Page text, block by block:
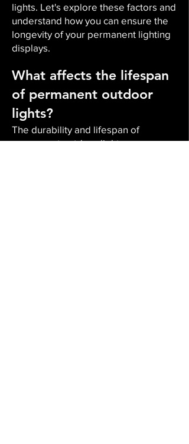
lights. Let's explore these factors and
understand how you can ensure the
longevity of your permanent lighting
displays.
What affects the lifespan
of permanent outdoor
lights?
The durability and lifespan of
permanent outdoor lights are